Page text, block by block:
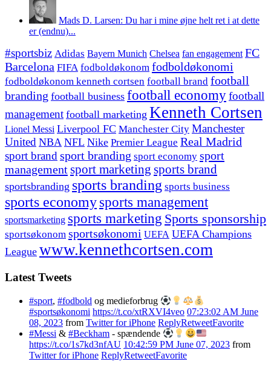
Mads D. Larsen: Du har i mine øjne helt ret i at dette
er (endnu)...
#sportsbiz Adidas Bayern Munich Chelsea fan engagement FC
Barcelona FIFA fodboldøkonom fodboldøkonomi
fodboldøkonom kenneth cortsen football brand football
branding football business football economyfootball
management football marketing Kenneth Cortsen
Lionel Messi Liverpool FC Manchester City Manchester
United NBA NFL Nike Premier League Real Madrid
sport brand sport branding sport economy sport
managementsport marketing sports brand
sportsbranding sports branding sports business
sports economy sports management
sportsmarketing sports marketing Sports sponsorship
sportsøkonom sportsøkonomi UEFA UEFA Champions
League www.kennethcortsen.com
Latest Tweets
#sport, #fodbold og medieforbrug
#sportsøkonomi https://t.co/xtRXVI4veo 07:23:02 AM June
08, 2023 from Twitter for iPhone ReplyRetweetFavorite
#Messi & #Beckham - spændende
https://t.co/1s7kd3nfAU 10:42:59 PM June 07, 2023 from
Twitter for iPhone ReplyRetweetFavorite